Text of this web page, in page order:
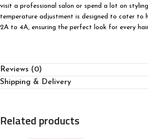
visit a professional salon or spend a lot on
temperature adjustment is designed to cater to
2A to 4A, ensuring the perfect look for every
Reviews (0)
Shipping & Delivery
Related products